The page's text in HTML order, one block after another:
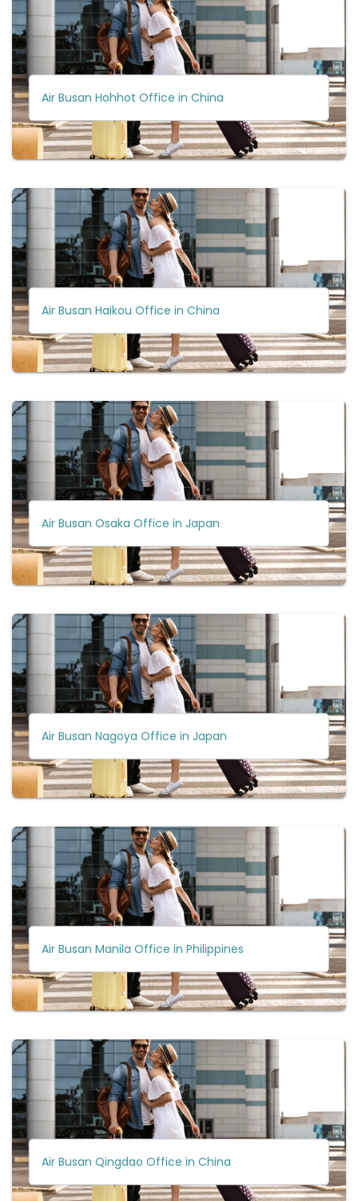
Air Busan Hohhot Office in China
Air Busan Haikou Office in China
Air Busan Osaka Office in Japan
Air Busan Nagoya Office in Japan
Air Busan Manila Office in Philippines
Air Busan Qingdao Office in China